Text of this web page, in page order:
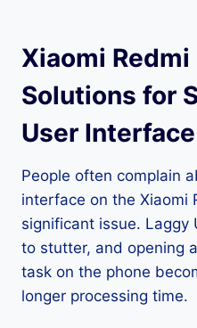
Xiaomi Redmi
Solutions for
User Interface
People often complain
interface on the Xiaomi
significant issue. Laggy
to stutter, and opening
task on the phone
longer processing time.